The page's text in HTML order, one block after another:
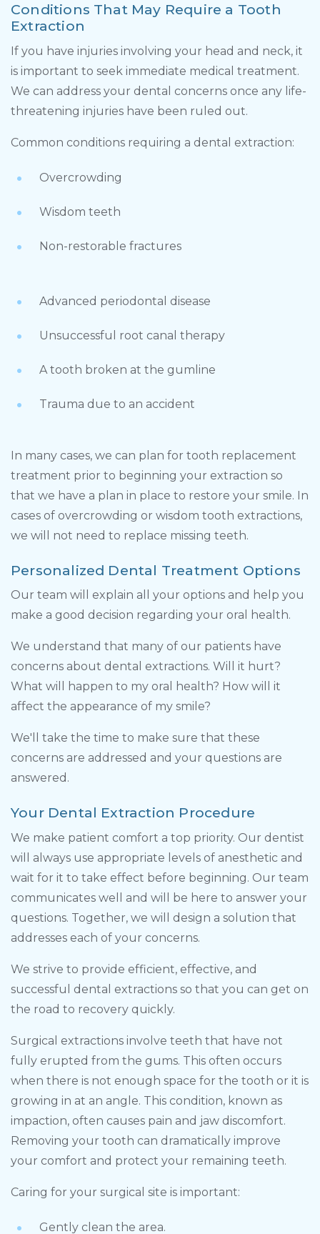
Conditions That May Require a Tooth
Extraction
If you have injuries involving your head and neck, it
is important to seek immediate medical treatment.
We can address your dental concerns once any life-
threatening injuries have been ruled out.
Common conditions requiring a dental extraction:
Overcrowding
Wisdom teeth
Non-restorable fractures
Advanced periodontal disease
Unsuccessful root canal therapy
A tooth broken at the gumline
Trauma due to an accident
In many cases, we can plan for tooth replacement
treatment prior to beginning your extraction so
that we have a plan in place to restore your smile. In
cases of overcrowding or wisdom tooth extractions,
we will not need to replace missing teeth.
Personalized Dental Treatment Options
Our team will explain all your options and help you
make a good decision regarding your oral health.
We understand that many of our patients have
concerns about dental extractions. Will it hurt?
What will happen to my oral health? How will it
affect the appearance of my smile?
We'll take the time to make sure that these
concerns are addressed and your questions are
answered.
Your Dental Extraction Procedure
We make patient comfort a top priority. Our dentist
will always use appropriate levels of anesthetic and
wait for it to take effect before beginning. Our team
communicates well and will be here to answer your
questions. Together, we will design a solution that
addresses each of your concerns.
We strive to provide efficient, effective, and
successful dental extractions so that you can get on
the road to recovery quickly.
Surgical extractions involve teeth that have not
fully erupted from the gums. This often occurs
when there is not enough space for the tooth or it is
growing in at an angle. This condition, known as
impaction, often causes pain and jaw discomfort.
Removing your tooth can dramatically improve
your comfort and protect your remaining teeth.
Caring for your surgical site is important:
Gently clean the area.